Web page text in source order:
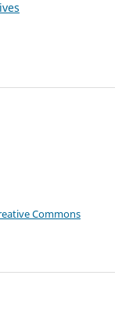
Commons